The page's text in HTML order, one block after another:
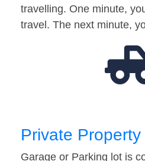
travelling. One minute,
travel. The next minute,
Private Property
Garage or Parking lot is